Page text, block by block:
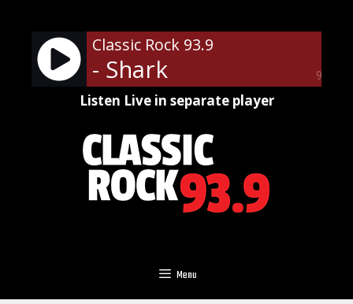
content
90%
Classic Rock 93.9
- Shark
Listen Live in separate player
Menu